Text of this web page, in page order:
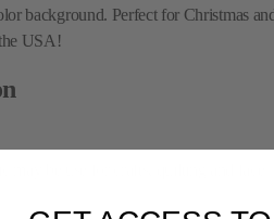
background. Perfect for Christmas
USA!
may be use for crafts, quilting and face